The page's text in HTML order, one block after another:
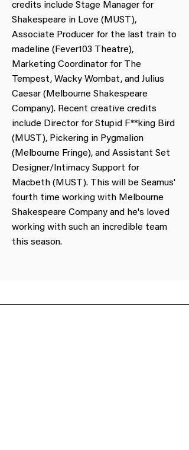
credits include Stage Manager for
Shakespeare in Love (MUST),
Associate Producer for the last train to
madeline (Fever103 Theatre),
Marketing Coordinator for The
Tempest, Wacky Wombat, and Julius
Caesar (Melbourne Shakespeare
Company). Recent creative credits
include Director for Stupid F**king Bird
(MUST), Pickering in Pygmalion
(Melbourne Fringe), and Assistant Set
Designer/Intimacy Support for
Macbeth (MUST). This will be Seamus'
fourth time working with Melbourne
Shakespeare Company and he's loved
working with such an incredible team
this season.